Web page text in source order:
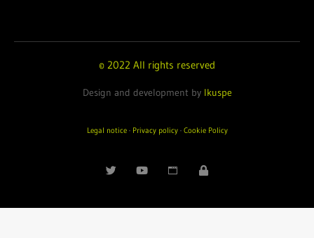
© 2022 All rights reserved
Design and development by Ikuspe
Legal notice· Privacy policy· Cookie Policy